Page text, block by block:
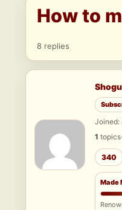
How to
8 replies
Joined:
1 topics
340
Made